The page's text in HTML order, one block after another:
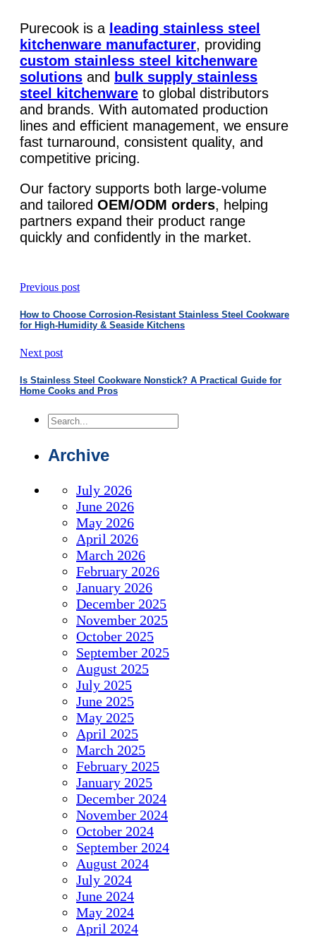
Purecook is a leading stainless steel
kitchenware manufacturer, providing
custom stainless steel kitchenware
solutions and bulk supply stainless
steel kitchenware to global distributors
and brands. With automated production
lines and efficient management, we ensure
fast turnaround, consistent quality, and
competitive pricing.
Our factory supports both large-volume
and tailored OEM/ODM orders, helping
partners expand their product range
quickly and confidently in the market.
Previous post
How to Choose Corrosion-Resistant Stainless Steel Cookware
for High-Humidity & Seaside Kitchens
Next post
Is Stainless Steel Cookware Nonstick? A Practical Guide for
Home Cooks and Pros
Search
Archive
July 2026
June 2026
May 2026
April 2026
March 2026
February 2026
January 2026
December 2025
November 2025
October 2025
September 2025
August 2025
July 2025
June 2025
May 2025
April 2025
March 2025
February 2025
January 2025
December 2024
November 2024
October 2024
September 2024
August 2024
July 2024
June 2024
May 2024
April 2024